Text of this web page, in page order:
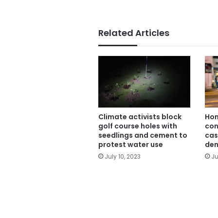
Related Articles
Climate activists block
golf course holes with
seedlings and cement to
protest water use
July 10, 2023